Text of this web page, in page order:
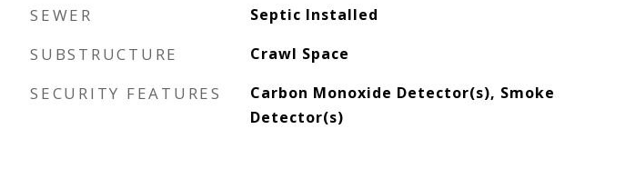
SEWER Septic Installed
SUBSTRUCTURE Crawl Space
SECURITY FEATURES
Carbon Monoxide Detector(s), Smoke
Detector(s)